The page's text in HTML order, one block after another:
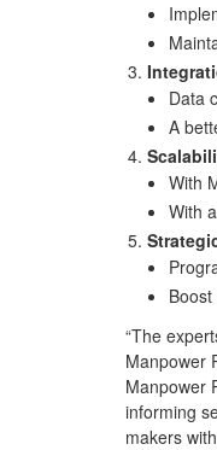
Data
A
With
With
“The
Manpower
Manpower
informing
makers